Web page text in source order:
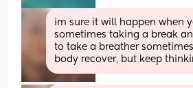
im sure it will happen when
sometimes taking a break
to take a breather
body recover, but keep